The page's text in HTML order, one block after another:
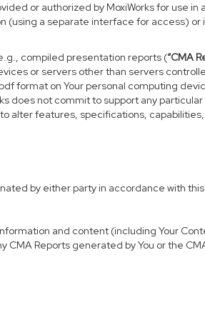
or authorized by MoxiWorks for use in
(using a separate interface for access)
compiled presentation reports (“CMA
or servers other than servers
format on Your personal computing
does not commit to support any
alter features, specifications,
by either party in accordance with
and content (including Your
Reports generated by You or the